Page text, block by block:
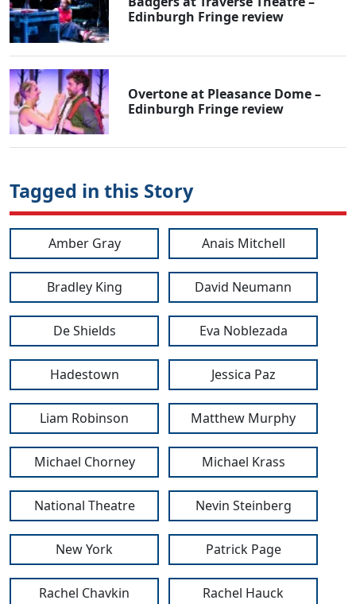
Edinburgh Fringe review
Overtone at Pleasance Dome –
Edinburgh Fringe review
Tagged in this Story
Amber Gray Anais Mitchell
Bradley King David Neumann
De Shields Eva Noblezada
Hadestown Jessica Paz
Liam Robinson Matthew Murphy
Michael Chorney Michael Krass
National Theatre Nevin Steinberg
New York Patrick Page
Rachel Chavkin Rachel Hauck